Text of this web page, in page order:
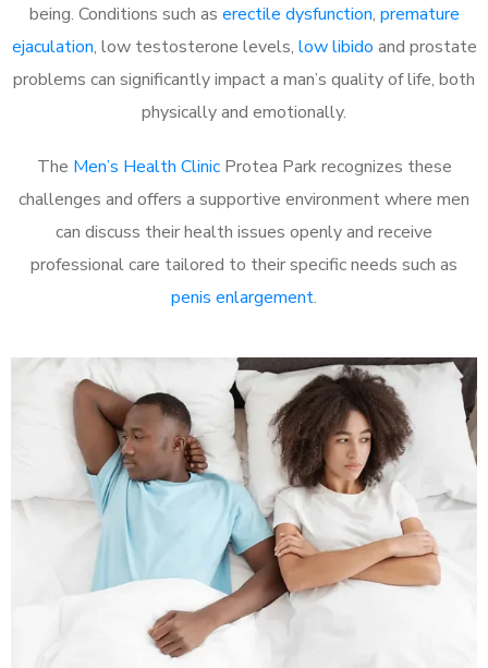
being. Conditions such as erectile dysfunction, premature
ejaculation, low testosterone levels, low libido and prostate
problems can significantly impact a man’s quality of life, both
physically and emotionally.
The Men’s Health ClinicProtea Park recognizes these
challenges and offers a supportive environment where men
can discuss their health issues openly and receive
professional care tailored to their specific needs such as
penis enlargement.